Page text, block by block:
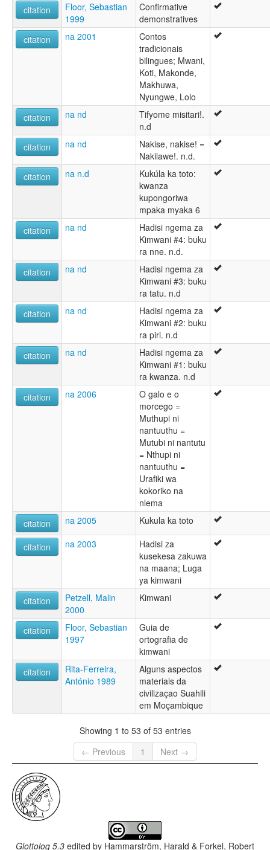
citation
Floor, Sebastian
1999
Confirmative
demonstratives
citation
na 2001
Contos
tradicionais
bilingues; Mwani,
Koti, Makonde,
Makhuwa,
Nyungwe, Lolo
citation
na nd
Tifyome misitari!.
n.d
citation
na nd
Nakise, nakise! =
Nakilawe!. n.d.
citation
na n.d
Kukúla ka toto:
kwanza
kupongoriwa
mpaka myaka 6
citation
na nd
Hadisi ngema za
Kimwani #4: buku
ra nne. n.d.
citation
na nd
Hadisi ngema za
Kimwani #3: buku
ra tatu. n.d
citation
na nd
Hadisi ngema za
Kimwani #2: buku
ra piri. n.d
citation
na nd
Hadisi ngema za
Kimwani #1: buku
ra kwanza. n.d
citation
na 2006
O galo e o
morcego =
Muthupi ni
nantuuthu =
Mutubi ni nantutu
= Nthupi ni
nantuuthu =
Urafiki wa
kokoriko na
nlema
citation
na 2005 Kukula ka toto
citation na 2003
Hadisi za
kusekesa zakuwa
na maana; Luga
ya kimwani
citation
Petzell, Malin
2000
Kimwani
citation
Floor, Sebastian
1997
Guia de
ortografia de
kimwani
citation
Rita-Ferreira,
António 1989
Alguns aspectos
materiais da
civilizaçao Suahili
em Moçambique
Showing 1 to 53 of 53 entries
← Previous
1 Next →
Glottolog 5.3 edited by Hammarström, Harald & Forkel, Robert